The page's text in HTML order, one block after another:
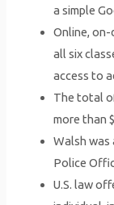
a simple
Online,
all six
access to
The total
more than
Walsh was
Police
U.S. law